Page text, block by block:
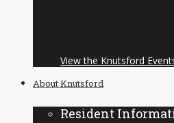
View the Knutsford
About Knutsford
Resident